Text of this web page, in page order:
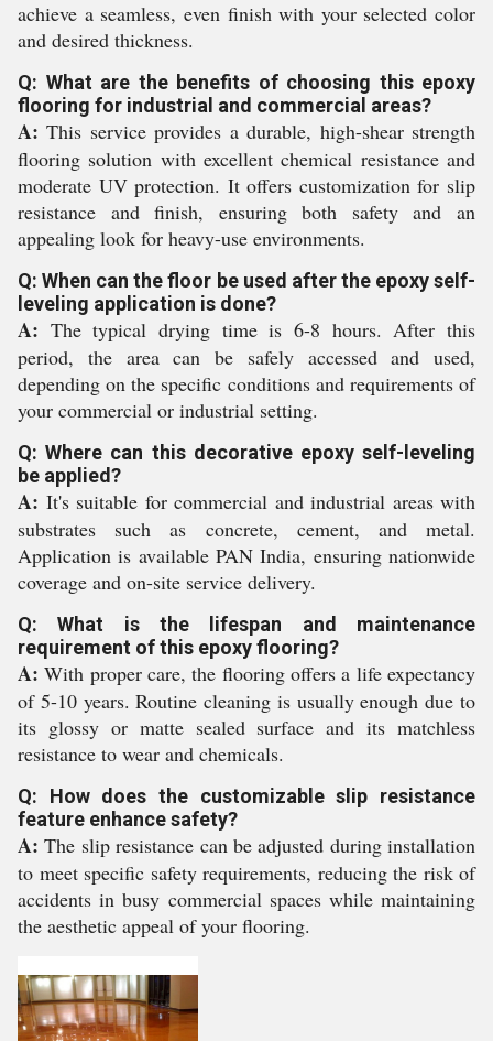
achieve a seamless, even finish with your selected color
and desired thickness.
Q: What are the benefits of choosing this epoxy
flooring for industrial and commercial areas?
A: This service provides a durable, high-shear strength
flooring solution with excellent chemical resistance and
moderate UV protection. It offers customization for slip
resistance and finish, ensuring both safety and an
appealing look for heavy-use environments.
Q: When can the floor be used after the epoxy self-
leveling application is done?
A: The typical drying time is 6-8 hours. After this
period, the area can be safely accessed and used,
depending on the specific conditions and requirements of
your commercial or industrial setting.
Q: Where can this decorative epoxy self-leveling
be applied?
A: It's suitable for commercial and industrial areas with
substrates such as concrete, cement, and metal.
Application is available PAN India, ensuring nationwide
coverage and on-site service delivery.
Q: What is the lifespan and maintenance
requirement of this epoxy flooring?
A: With proper care, the flooring offers a life expectancy
of 5-10 years. Routine cleaning is usually enough due to
its glossy or matte sealed surface and its matchless
resistance to wear and chemicals.
Q: How does the customizable slip resistance
feature enhance safety?
A: The slip resistance can be adjusted during installation
to meet specific safety requirements, reducing the risk of
accidents in busy commercial spaces while maintaining
the aesthetic appeal of your flooring.